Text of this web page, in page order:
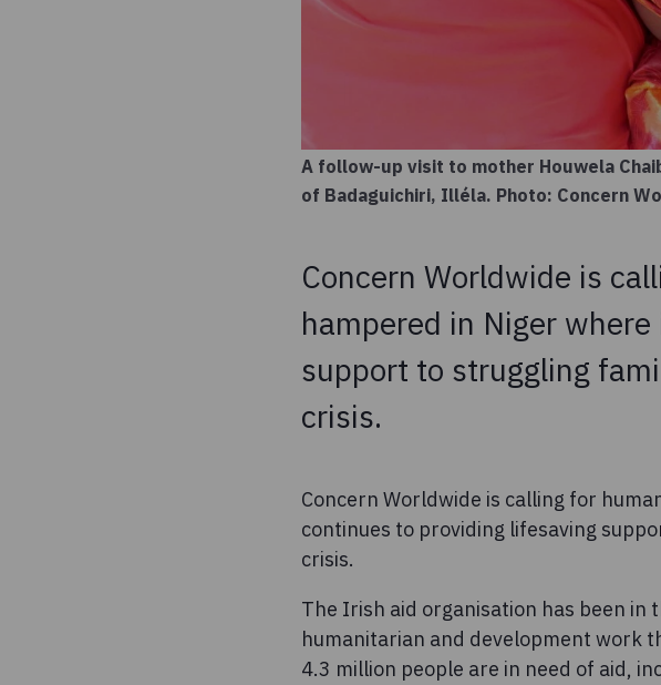
A follow-up visit to mother Houwela
of Badaguichiri, Illéla. Photo: Concern
Concern Worldwide is
hampered in Niger
support to struggling
crisis.
Concern Worldwide is calling for
continues to providing lifesaving
crisis.
The Irish aid organisation has been in
humanitarian and development work
4.3 million people are in need of aid,